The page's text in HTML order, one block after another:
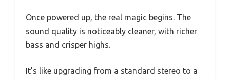
Once powered up, the real magic begins. The
sound quality is noticeably cleaner, with richer
bass and crisper highs.
It’s like upgrading from a standard stereo to a